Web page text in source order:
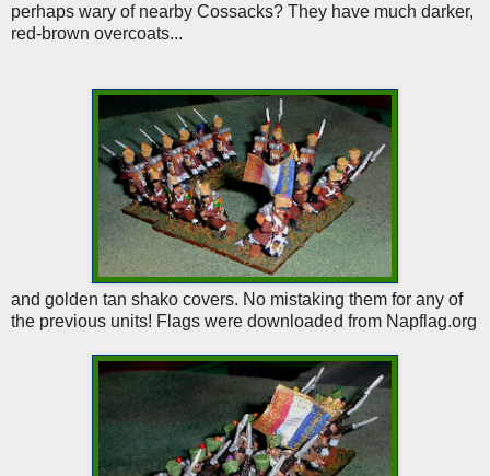
perhaps wary of nearby Cossacks? They have much darker,
red-brown overcoats...
and golden tan shako covers. No mistaking them for any of
the previous units! Flags were downloaded from Napflag.org